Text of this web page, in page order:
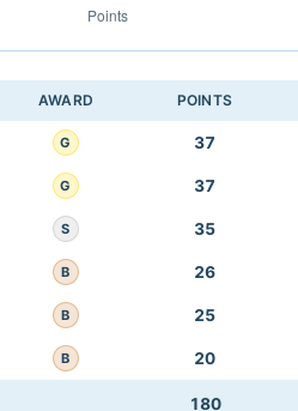
AWARD POINTS
G 37
G 37
S 35
B 26
B 25
B 20
180